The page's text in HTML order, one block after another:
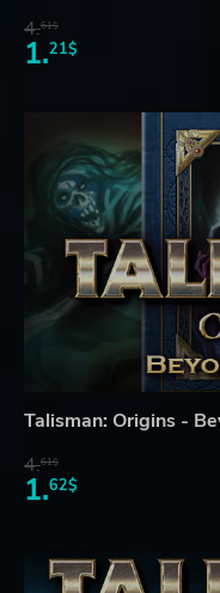
4.61$
1.21$
Talisman: Origins -
4.61$
1.62$